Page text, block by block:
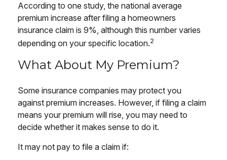
According to one study, the national average
premium increase after filing a homeowners
insurance claim is 9%, although this number varies
depending on your specific location.2
What About My Premium?
Some insurance companies may protect you
against premium increases. However, if filing a claim
means your premium will rise, you may need to
decide whether it makes sense to do it.
It may not pay to file a claim if: